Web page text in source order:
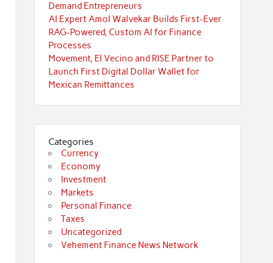
Demand Entrepreneurs
AI Expert Amol Walvekar Builds First-Ever
RAG-Powered, Custom AI for Finance
Processes
Movement, El Vecino and RISE Partner to
Launch First Digital Dollar Wallet for
Mexican Remittances
Categories
Currency
Economy
Investment
Markets
Personal Finance
Taxes
Uncategorized
Vehement Finance News Network